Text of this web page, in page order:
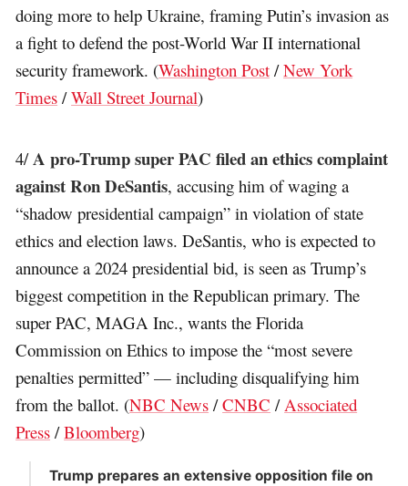
doing more to help Ukraine, framing Putin’s invasion as
a fight to defend the post-World War II international
security framework. (Washington Post /New York
Times /Wall Street Journal)
4/A pro-Trump super PAC filed an ethics complaint
against Ron DeSantis, accusing him of waging a
“shadow presidential campaign” in violation of state
ethics and election laws. DeSantis, who is expected to
announce a 2024 presidential bid, is seen as Trump’s
biggest competition in the Republican primary. The
super PAC, MAGA Inc., wants the Florida
Commission on Ethics to impose the “most severe
penalties permitted” — including disqualifying him
from the ballot. (NBC News /CNBC /Associated
Press /Bloomberg)
Trump prepares an extensive opposition file on